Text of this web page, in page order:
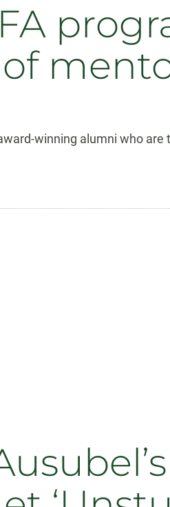
winning alumni who are